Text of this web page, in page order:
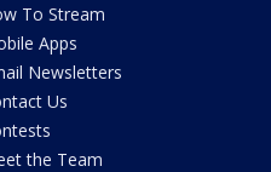
To Stream
Apps
Newsletters
Us
the Team